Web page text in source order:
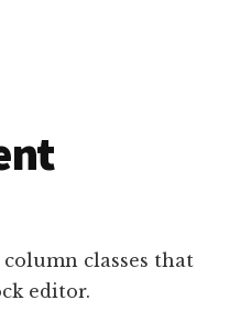
classes that
editor.